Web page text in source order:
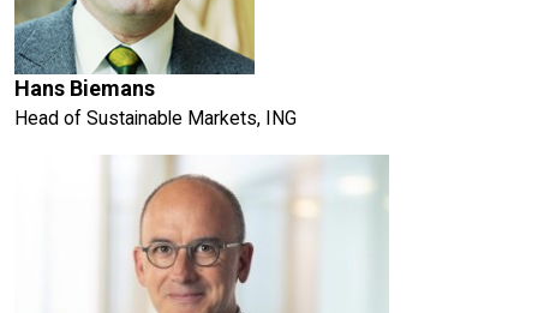
Hans Biemans
Head of Sustainable Markets, ING